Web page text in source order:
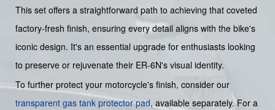
This set offers a straightforward path to achieving that coveted
factory-fresh finish, ensuring every detail aligns with the bike's
iconic design. It's an essential upgrade for enthusiasts looking
to preserve or rejuvenate their ER-6N's visual identity.
To further protect your motorcycle's finish, consider our
transparent gas tank protector pad, available separately. For a